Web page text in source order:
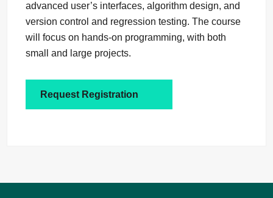
advanced user’s interfaces, algorithm design, and
version control and regression testing. The course
will focus on hands-on programming, with both
small and large projects.
Request Registration